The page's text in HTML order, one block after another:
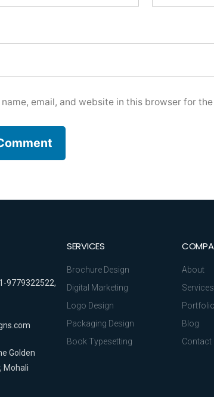
name, email, and website in this browser for
9779322522,
Golden
Mohali
SERVICES
Brochure Design
Digital Marketing
Logo Design
Packaging Design
Book Typesetting
About
Services
Portfolio
Blog
Contact